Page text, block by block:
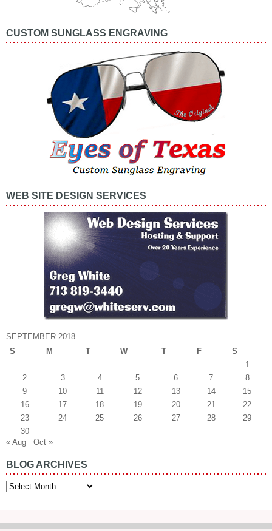
CUSTOM SUNGLASS ENGRAVING
WEB SITE DESIGN SERVICES
SEPTEMBER 2018
S
M T W T F
S
1
2
3 4 5 6 7
8
9
10 11 12 13 14
15
16
17 18 19 20 21
22
23
24 25 26 27 28
29
30
« Aug
Oct »
BLOG ARCHIVES
Blog
Archives